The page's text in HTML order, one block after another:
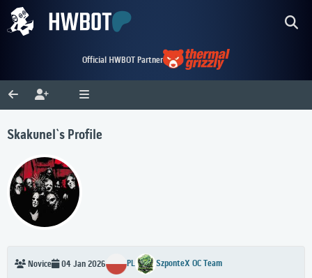
Official HWBOT Partner
Skakunel`s Profile
Novice 04 Jan 2026 PL SzponteX OC Team